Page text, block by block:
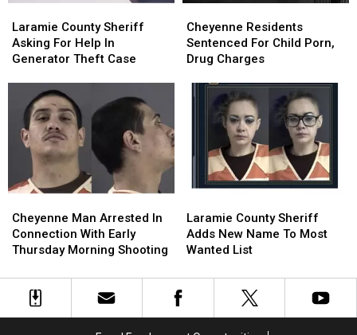
County
Sheriff
Asking
Generator
Theft
Case
Laramie County Sheriff
Asking For Help In
Generator Theft Case
County
Sheriff
Asking
Generator
Theft
Case
Residents
Sentenced
For
Porn,
Charges
Cheyenne Residents
Sentenced For Child Porn,
Drug Charges
Residents
Sentenced
For
Porn,
Charges
Man
Arrested
In
With
Early
Cheyenne Man Arrested In
Connection With Early
Thursday Morning Shooting
Man
Arrested
In
With
Early
County
Sheriff
Adds
Name
To
Laramie County Sheriff
Adds New Name To Most
Wanted List
County
Sheriff
Adds
Name
To